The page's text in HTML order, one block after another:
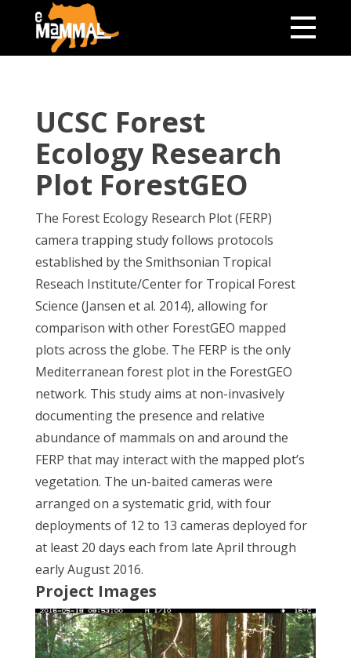
UCSC Forest
Ecology Research
Plot ForestGEO
The Forest Ecology Research Plot (FERP)
camera trapping study follows protocols
established by the Smithsonian Tropical
Reseach Institute/Center for Tropical Forest
Science (Jansen et al. 2014), allowing for
comparison with other ForestGEO mapped
plots across the globe. The FERP is the only
Mediterranean forest plot in the ForestGEO
network. This study aims at non-invasively
documenting the presence and relative
abundance of mammals on and around the
FERP that may interact with the mapped plot’s
vegetation. The un-baited cameras were
arranged on a systematic grid, with four
deployments of 12 to 13 cameras deployed for
at least 20 days each from late April through
early August 2016.
Project Images